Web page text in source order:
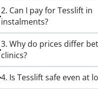
2. Can I pay for Tesslift in
instalments?
3. Why do prices differ
clinics?
4. Is Tesslift safe even at